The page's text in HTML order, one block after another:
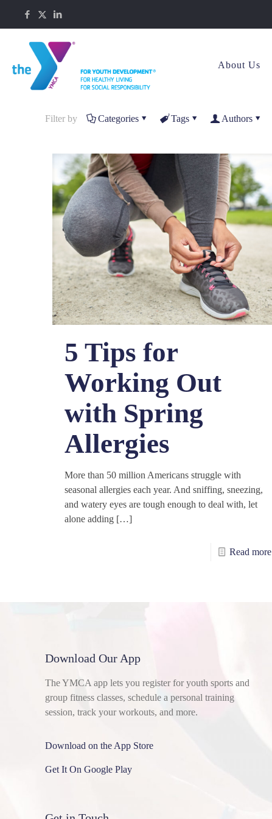
About Us
Filter by Categories Tags Authors
5 Tips for
Working Out
with Spring
Allergies
More than 50 million Americans struggle with
seasonal allergies each year. And sniffing, sneezing,
and watery eyes are tough enough to deal with, let
alone adding[…]
Read more
Download Our App
The YMCA app lets you register for youth sports and
group fitness classes, schedule a personal training
session, track your workouts, and more.
Download on the App Store
Get It On Google Play